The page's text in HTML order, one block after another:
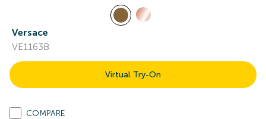
Versace
VE1163B
Virtual Try-On
COMPARE